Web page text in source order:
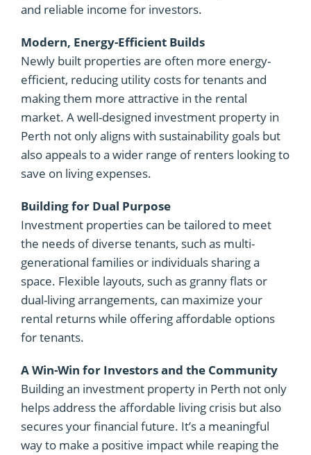
and reliable income for investors.
Modern, Energy-Efficient Builds
Newly built properties are often more energy-
efficient, reducing utility costs for tenants and
making them more attractive in the rental
market. A well-designed investment property in
Perth not only aligns with sustainability goals but
also appeals to a wider range of renters looking to
save on living expenses.
Building for Dual Purpose
Investment properties can be tailored to meet
the needs of diverse tenants, such as multi-
generational families or individuals sharing a
space. Flexible layouts, such as granny flats or
dual-living arrangements, can maximize your
rental returns while offering affordable options
for tenants.
A Win-Win for Investors and the Community
Building an investment property in Perth not only
helps address the affordable living crisis but also
secures your financial future. It’s a meaningful
way to make a positive impact while reaping the